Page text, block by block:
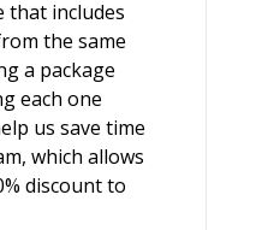
that includes
the same
a package
each one
us save time
which allows
discount to